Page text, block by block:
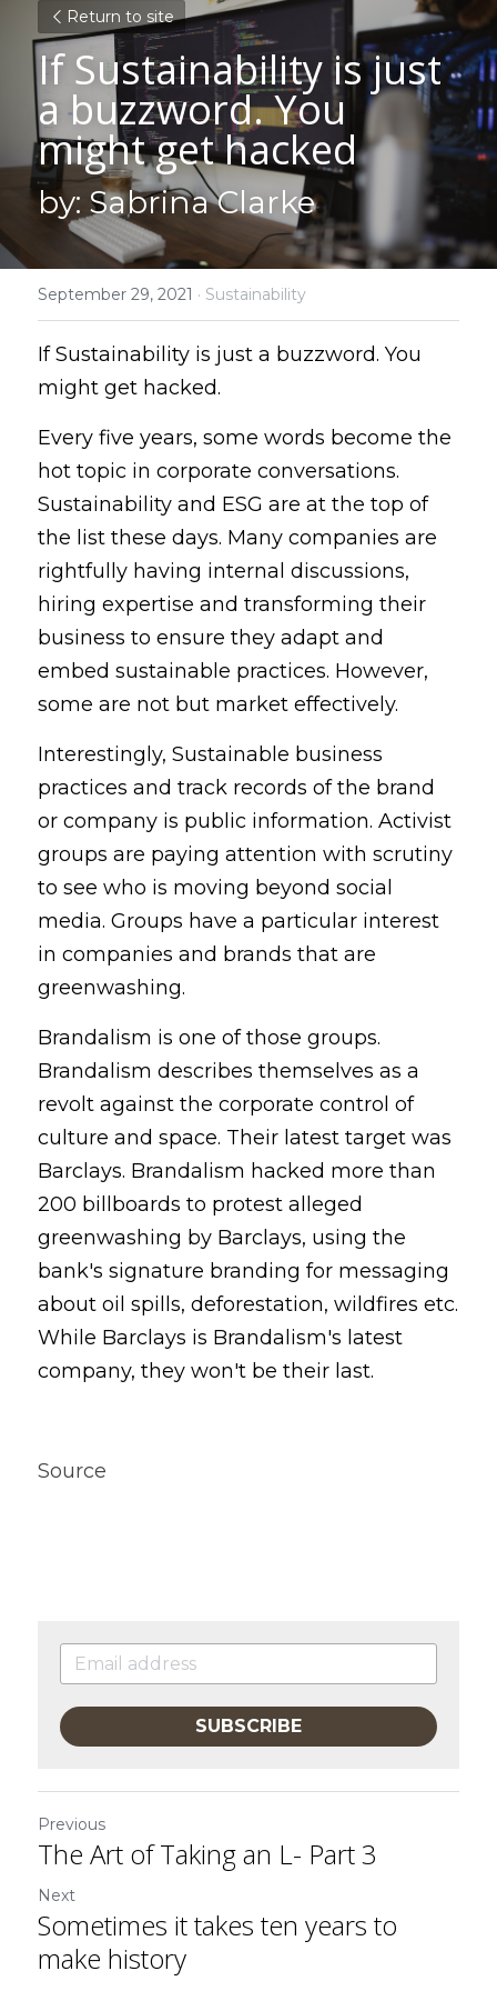
Return to site
If Sustainability is just
a buzzword. You
might get hacked
by: Sabrina Clarke
September 29, 2021 · Sustainability
If Sustainability is just a buzzword. You
might get hacked.
Every five years, some words become the
hot topic in corporate conversations.
Sustainability and ESG are at the top of
the list these days. Many companies are
rightfully having internal discussions,
hiring expertise and transforming their
business to ensure they adapt and
embed sustainable practices. However,
some are not but market effectively.
Interestingly, Sustainable business
practices and track records of the brand
or company is public information. Activist
groups are paying attention with scrutiny
to see who is moving beyond social
media. Groups have a particular interest
in companies and brands that are
greenwashing.
Brandalism is one of those groups.
Brandalism describes themselves as a
revolt against the corporate control of
culture and space. Their latest target was
Barclays. Brandalism hacked more than
200 billboards to protest alleged
greenwashing by Barclays, using the
bank's signature branding for messaging
about oil spills, deforestation, wildfires etc.
While Barclays is Brandalism's latest
company, they won't be their last.
Source
SUBSCRIBE
Previous
The Art of Taking an L- Part 3
Next
Sometimes it takes ten years to
make history